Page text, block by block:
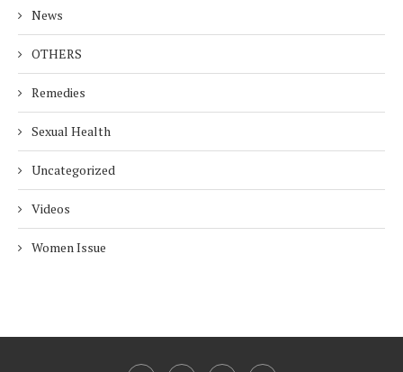
News
OTHERS
Remedies
Sexual Health
Uncategorized
Videos
Women Issue